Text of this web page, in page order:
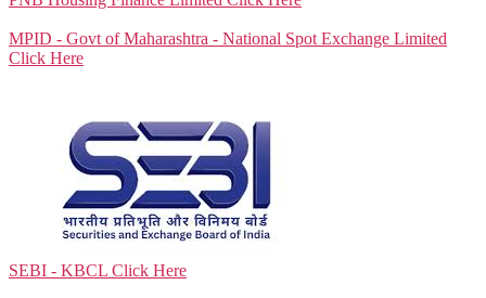
MPID - Govt of Maharashtra - National Spot Exchange Limited
Click Here
SEBI - KBCL Click Here